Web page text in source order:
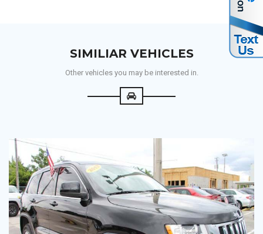
SIMILIAR VEHICLES
Other vehicles you may be interested in.